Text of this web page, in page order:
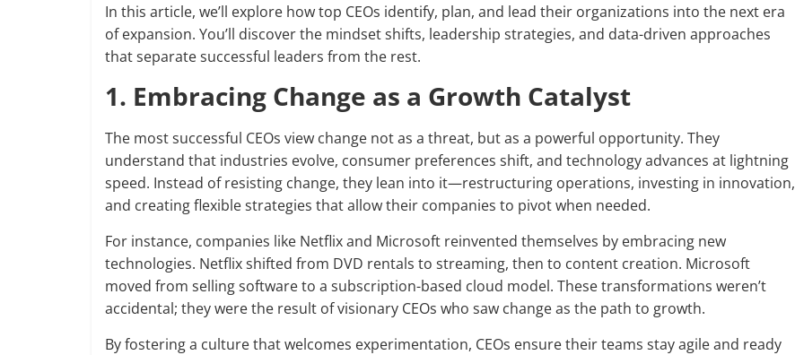
In this article, we’ll explore how top CEOs identify, plan, and lead their organizations into the next era
of expansion. You’ll discover the mindset shifts, leadership strategies, and data-driven approaches
that separate successful leaders from the rest.
1. Embracing Change as a Growth Catalyst
The most successful CEOs view change not as a threat, but as a powerful opportunity. They
understand that industries evolve, consumer preferences shift, and technology advances at lightning
speed. Instead of resisting change, they lean into it—restructuring operations, investing in innovation,
and creating flexible strategies that allow their companies to pivot when needed.
For instance, companies like Netflix and Microsoft reinvented themselves by embracing new
technologies. Netflix shifted from DVD rentals to streaming, then to content creation. Microsoft
moved from selling software to a subscription-based cloud model. These transformations weren’t
accidental; they were the result of visionary CEOs who saw change as the path to growth.
By fostering a culture that welcomes experimentation, CEOs ensure their teams stay agile and ready